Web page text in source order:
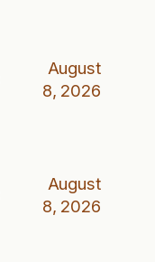
August
8, 2026
August
8, 2026